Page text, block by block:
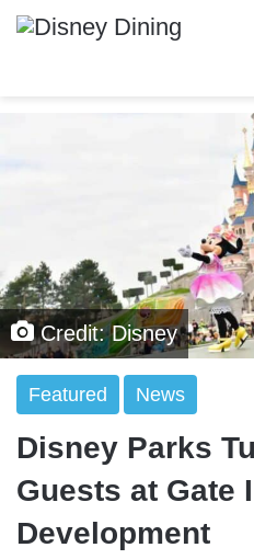
Credit: Disney
Featured News
Disney Parks
Guests at Gate
Development